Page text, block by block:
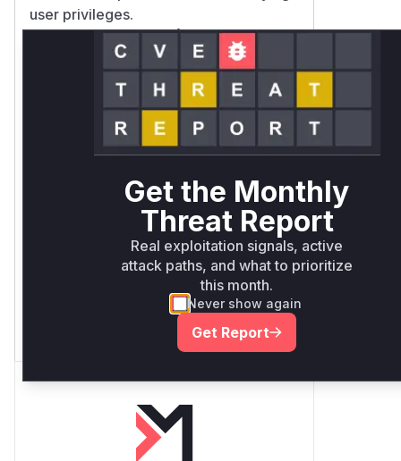
user privileges.
Vulnerable functions
Only Mi**o us*rs **n s** t*is
Unlock WAF rules for this
Generate vendor-ready rules for the
observed attack patterns, plus
reasoning and safe deployment
Get the Monthly
Threat Report
Real exploitation signals, active
attack paths, and what to prioritize
this month.
Never show again
Get Report